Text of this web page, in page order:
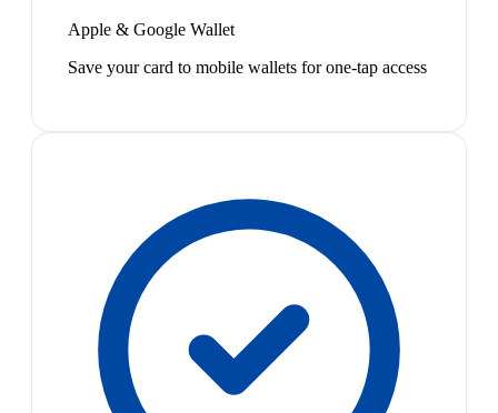
Apple & Google Wallet
Save your card to mobile wallets for one-tap access